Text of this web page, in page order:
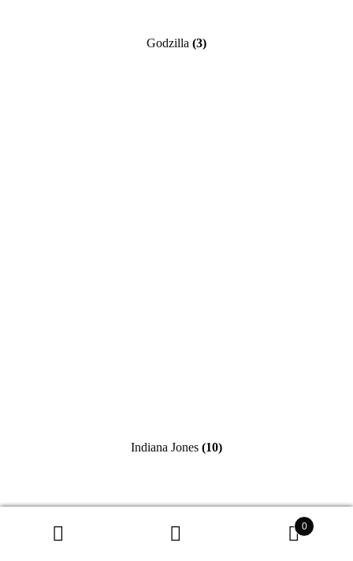
Godzilla (3)
Indiana Jones (10)
0